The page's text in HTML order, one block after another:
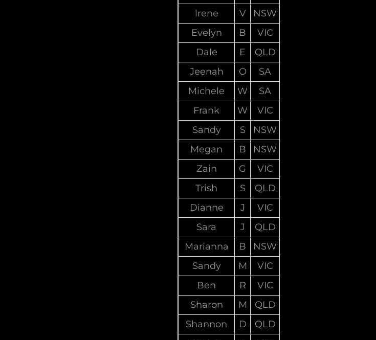
lrene
V
NSW
Evelyn
B
VIC
Dale
E
QLD
Jeenah
O
SA
Michele
W
SA
Frank
W
VIC
Sandy
S
NSW
Megan
B
NSW
Zain
G
VIC
Trish
S
QLD
Dianne
J
VIC
Sara
J
QLD
Marianna
B
NSW
Sandy
M
VIC
Ben
R
VIC
Sharon
M
QLD
Shannon
D
QLD